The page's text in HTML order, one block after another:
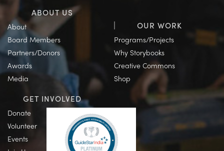
ABOUT US
About
Board Members
Partners/Donors
Awards
Media
OUR WORK
Programs/Projects
Why Storybooks
Creative Commons
Shop
GET INVOLVED
Donate
Volunteer
Events